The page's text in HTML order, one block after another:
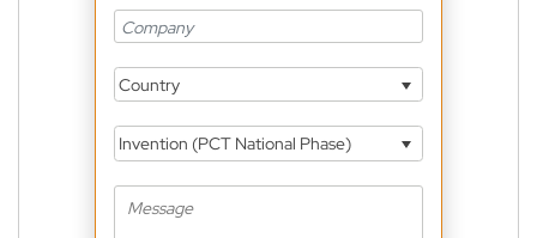
Country
Invention (PCT National Phase)